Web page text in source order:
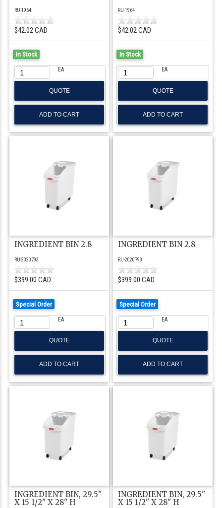
RU-1964
$42.02 CAD
In Stock
EA
QUOTE
RU-1964
$42.02 CAD
In Stock
EA
QUOTE
INGREDIENT BIN 2.8
RU-2020793
$399.00 CAD
Special Order
EA
QUOTE
INGREDIENT BIN 2.8
RU-2020793
$399.00 CAD
Special Order
EA
QUOTE
INGREDIENT BIN, 29.5"
X 15 1/2" X 28" H
INGREDIENT BIN, 29.5"
X 15 1/2" X 28" H